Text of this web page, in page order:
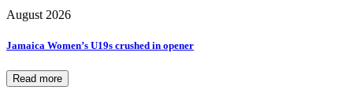
August 2026
Jamaica Women’s U19s crushed in opener
Read more